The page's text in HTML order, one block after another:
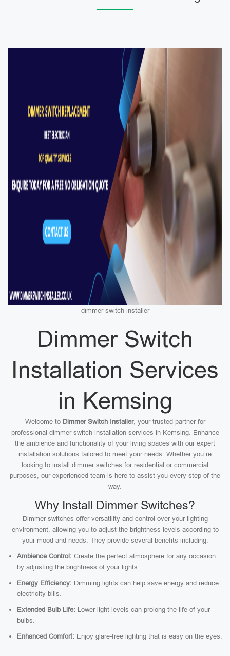
dimmer switch installer
Dimmer Switch
Installation Services
in Kemsing
Welcome to Dimmer Switch Installer, your trusted partner for
professional dimmer switch installation services in Kemsing. Enhance
the ambience and functionality of your living spaces with our expert
installation solutions tailored to meet your needs. Whether you’re
looking to install dimmer switches for residential or commercial
purposes, our experienced team is here to assist you every step of the
way.
Why Install Dimmer Switches?
Dimmer switches offer versatility and control over your lighting
environment, allowing you to adjust the brightness levels according to
your mood and needs. They provide several benefits including:
Ambience Control: Create the perfect atmosphere for any occasion
by adjusting the brightness of your lights.
Energy Efficiency: Dimming lights can help save energy and reduce
electricity bills.
Extended Bulb Life: Lower light levels can prolong the life of your
bulbs.
Enhanced Comfort: Enjoy glare-free lighting that is easy on the eyes.